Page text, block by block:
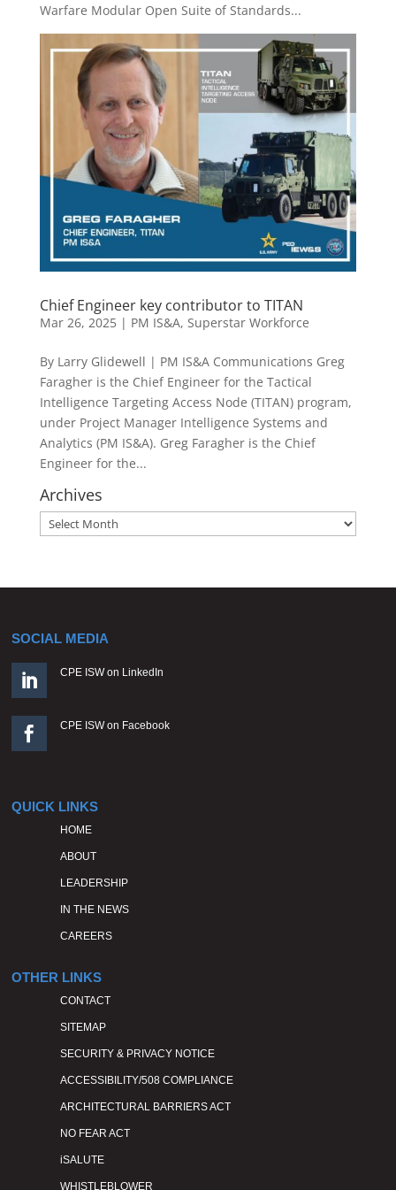
Warfare Modular Open Suite of Standards...
Chief Engineer key contributor to TITAN
Mar 26, 2025| PM IS&A, Superstar Workforce
By Larry Glidewell | PM IS&A Communications Greg
Faragher is the Chief Engineer for the Tactical
Intelligence Targeting Access Node (TITAN) program,
under Project Manager Intelligence Systems and
Analytics (PM IS&A). Greg Faragher is the Chief
Engineer for the...
Archives
Archives
SOCIAL MEDIA
 CPE ISW on LinkedIn
 CPE ISW on Facebook
QUICK LINKS
HOME
ABOUT
LEADERSHIP
IN THE NEWS
CAREERS
OTHER LINKS
CONTACT
SITEMAP
SECURITY & PRIVACY NOTICE
ACCESSIBILITY/508 COMPLIANCE
ARCHITECTURAL BARRIERS ACT
NO FEAR ACT
iSALUTE
WHISTLEBLOWER